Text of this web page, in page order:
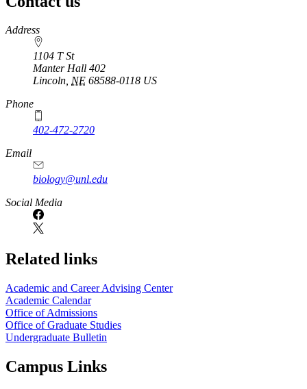
https://
www.unl.edu
Address
1104 T St
Manter Hall 402
Lincoln, NE 68588-0118 US
Phone
402-472-2720
Email
biology@unl.edu
https://
www.unl.edu
Social Media
Related links
Academic and Career Advising Center
Academic Calendar
Office of Admissions
Office of Graduate Studies
Undergraduate Bulletin
Campus Links